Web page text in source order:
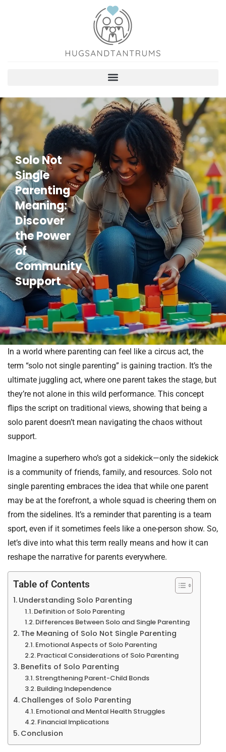
Solo Not
Single
Parenting
Meaning:
Discover
the Power
of
Community
Support
In a world where parenting can feel like a circus act, the
term “solo not single parenting” is gaining traction. It’s the
ultimate juggling act, where one parent takes the stage, but
they’re not alone in this wild performance. This concept
flips the script on traditional views, showing that being a
solo parent doesn’t mean navigating the chaos without
support.
Imagine a superhero who’s got a sidekick—only the sidekick
is a community of friends, family, and resources. Solo not
single parenting embraces the idea that while one parent
may be at the forefront, a whole squad is cheering them on
from the sidelines. It’s a reminder that parenting is a team
sport, even if it sometimes feels like a one-person show. So,
let’s dive into what this term really means and how it can
reshape the narrative for parents everywhere.
Table of Contents
Understanding Solo Parenting
Definition of Solo Parenting
Differences Between Solo and Single Parenting
The Meaning of Solo Not Single Parenting
Emotional Aspects of Solo Parenting
Practical Considerations of Solo Parenting
Benefits of Solo Parenting
Strengthening Parent-Child Bonds
Building Independence
Challenges of Solo Parenting
Emotional and Mental Health Struggles
Financial Implications
Conclusion